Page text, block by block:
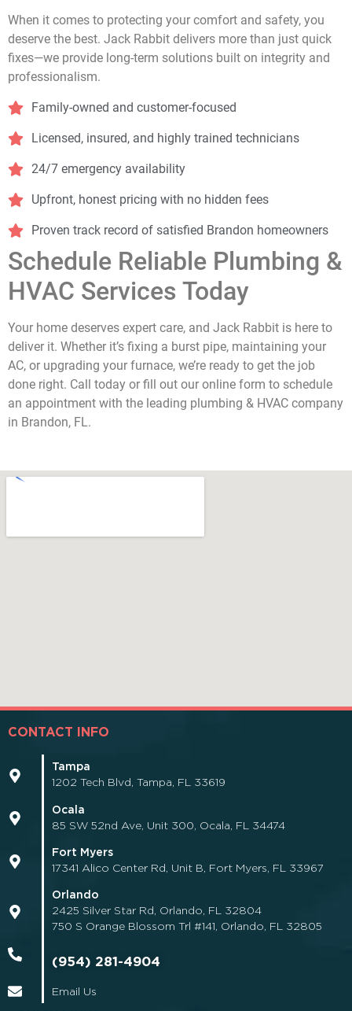
When it comes to protecting your comfort and safety, you
deserve the best. Jack Rabbit delivers more than just quick
fixes—we provide long-term solutions built on integrity and
professionalism.
Family-owned and customer-focused
Licensed, insured, and highly trained technicians
24/7 emergency availability
Upfront, honest pricing with no hidden fees
Proven track record of satisfied Brandon homeowners
Schedule Reliable Plumbing &
HVAC Services Today
Your home deserves expert care, and Jack Rabbit is here to
deliver it. Whether it’s fixing a burst pipe, maintaining your
AC, or upgrading your furnace, we’re ready to get the job
done right. Call today or fill out our online form to schedule
an appointment with the leading plumbing & HVAC company
in Brandon, FL.
CONTACT INFO
Tampa
1202 Tech Blvd, Tampa, FL 33619
Ocala
85 SW 52nd Ave, Unit 300, Ocala, FL 34474
Fort Myers
17341 Alico Center Rd, Unit B, Fort Myers, FL 33967
Orlando
2425 Silver Star Rd, Orlando, FL 32804
750 S Orange Blossom Trl #141, Orlando, FL 32805
(954) 281-4904
Email Us